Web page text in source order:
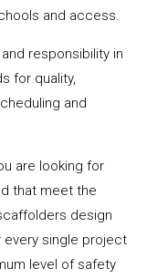
and access.
responsibility in
for quality,
and
are looking for
that meet the
design
single project
level of safety